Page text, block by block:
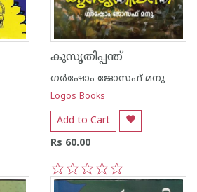
കുസൃതിപ്പന്ത്
ഗർഷോം ജോസഫ് മനു
Logos Books
Add to Cart
Rs 60.00
5
4
3
2
1